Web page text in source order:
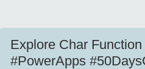
Explore Char
#PowerApps